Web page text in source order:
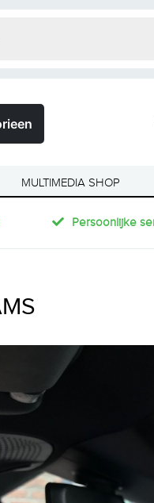
MULTIMEDIA SHOP
Persoonlijke